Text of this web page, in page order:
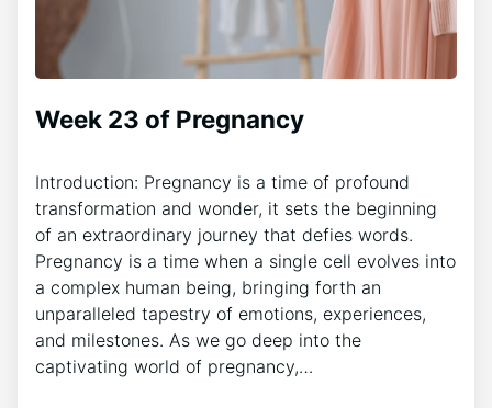
Week 23 of Pregnancy
Introduction: Pregnancy is a time of profound
transformation and wonder, it sets the beginning
of an extraordinary journey that defies words.
Pregnancy is a time when a single cell evolves into
a complex human being, bringing forth an
unparalleled tapestry of emotions, experiences,
and milestones. As we go deep into the
captivating world of pregnancy,…